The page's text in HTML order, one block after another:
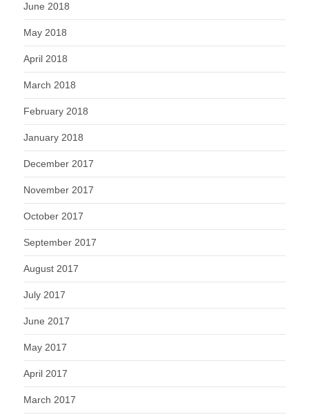
June 2018
May 2018
April 2018
March 2018
February 2018
January 2018
December 2017
November 2017
October 2017
September 2017
August 2017
July 2017
June 2017
May 2017
April 2017
March 2017